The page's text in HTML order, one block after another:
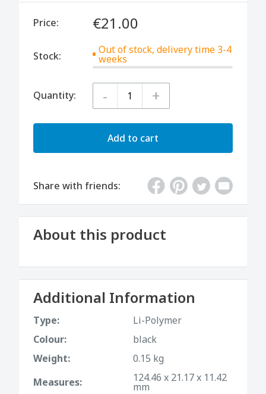
Price: €21.00
Stock:
Out of stock, delivery time 3-4
weeks
Quantity: - +
Add to cart
Share with friends:
About this product
Additional Information
Type:
Li-Polymer
Colour:
black
Weight:
0.15 kg
Measures:
124.46 x 21.17 x 11.42
mm